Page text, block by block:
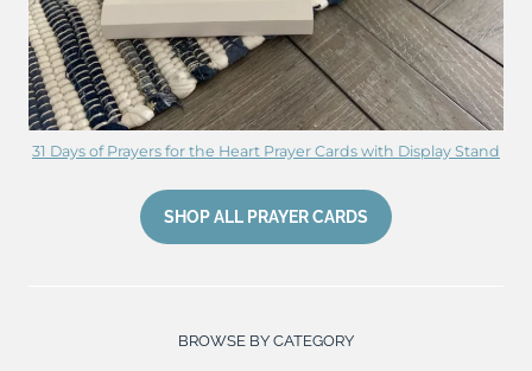
31 Days of Prayers for the Heart Prayer Cards with Display Stand
SHOP ALL PRAYER CARDS
BROWSE BY CATEGORY